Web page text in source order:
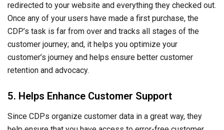
redirected to your website and everything they checked out.
Once any of your users have made a first purchase, the
CDP’s task is far from over and tracks all stages of the
customer journey; and, it helps you optimize your
customer’s journey and helps ensure better customer
retention and advocacy.
5. Helps Enhance Customer Support
Since CDPs organize customer data in a great way, they